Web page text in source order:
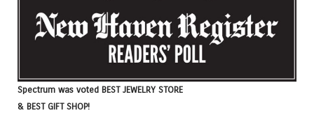
Spectrum was voted BEST JEWELRY STORE
& BEST GIFT SHOP!